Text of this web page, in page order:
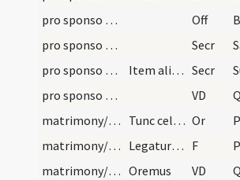
pro sponso et sponsa/M2/Mass Propers
Off
pro sponso et sponsa/M2/Mass Propers/1
Secr
pro sponso et sponsa/M2/Mass Propers/2
Item alia secreta sub uno 'Per Dominum' Secr
pro sponso et sponsa/M2/Mass Propers
VD
matrimony/nuptial veiling
Tunc celebretur missa usque ad 'Pax Domini'. Et p… Or
matrimony/nuptial veiling/1
Legatur in modum praefationis si missa furit cum… F
matrimony/nuptial veiling Oremus VD